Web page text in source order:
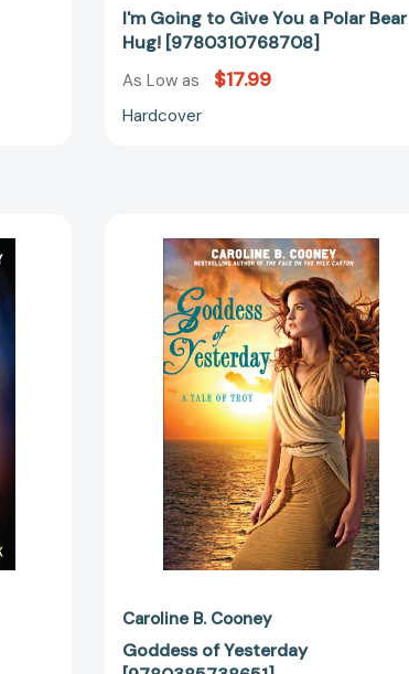
I'm Going to Give You a Polar Bear
Hug! [9780310768708]
As Low as $17.99
Hardcover
of
Yesterday
[9780385738651]
Caroline B. Cooney
Goddess of Yesterday